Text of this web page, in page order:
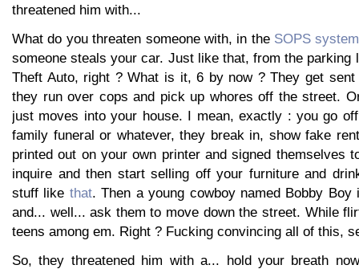
threatened him with...
What do you threaten someone with, in the SOPS
someone steals your car. Just like that, from the parking
Theft Auto, right ? What is it, 6 by now ? They get
they run over cops and pick up whores off the street.
just moves into your house. I mean, exactly : you go
family funeral or whatever, they break in, show fake
printed out on your own printer and signed themselves
inquire and then start selling off your furniture and
stuff like that. Then a young cowboy named Bobby
and... well... ask them to move down the street. While
teens among em. Right ? Fucking convincing all of this,
So, they threatened him with a... hold your breath